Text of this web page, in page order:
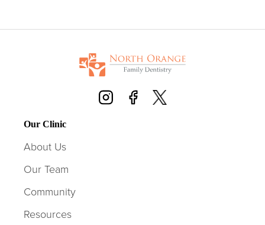
Our Clinic
About Us
Our Team
Community
Resources